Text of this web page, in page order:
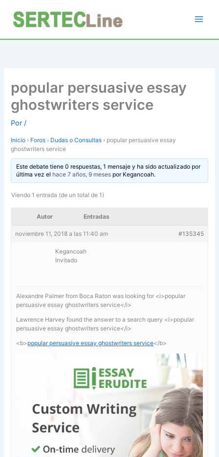
contenido
popular persuasive essay
ghostwriters service
Por/
Inicio › Foros › Dudas o Consultas › popular persuasive essay
ghostwriters service
Este debate tiene 0 respuestas, 1 mensaje y ha sido actualizado por
última vez el hace 7 años, 9 mesespor Kegancoah.
Viendo 1 entrada (de un total de 1)
Autor Entradas
noviembre 11, 2018 a las 11:40 am #135345
Kegancoah
Invitado
Alexandre Palmer from Boca Raton was looking for <i>popular
persuasive essay ghostwriters service</i>
Lawrence Harvey found the answer to a search query <i>popular
persuasive essay ghostwriters service</i>
<b>popular persuasive essay ghostwriters service</b>